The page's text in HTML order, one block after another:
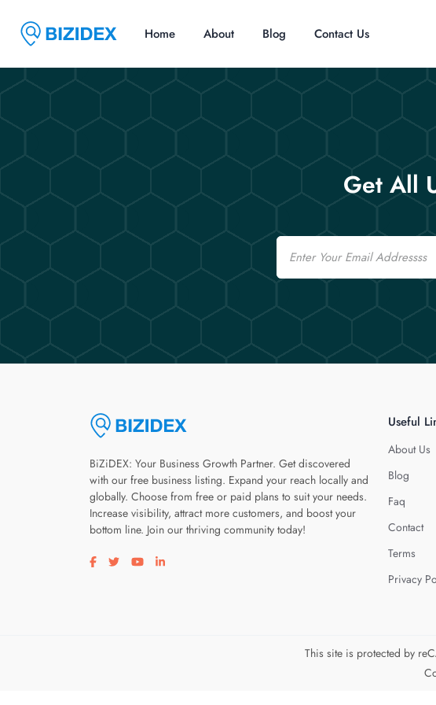
Home About Blog Contact Us
Get All
Email
BiZiDEX: Your Business Growth Partner. Get discovered
with our free business listing. Expand your reach locally and
globally. Choose from free or paid plans to suit your needs.
Increase visibility, attract more customers, and boost your
bottom line. Join our thriving community today!
Visit our facebook page
Visit our twitter page
Visit our youtube page
Visit our linkedin page
Useful
About Us
Blog
Faq
Contact
Terms
Privacy
This site is protected by